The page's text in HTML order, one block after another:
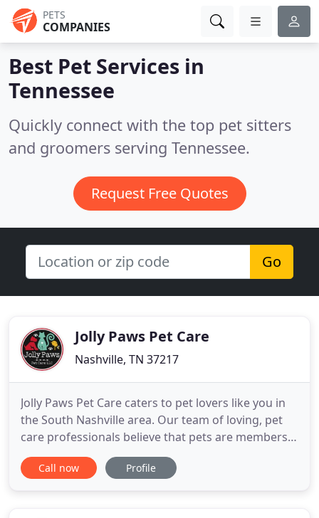
PETS
COMPANIES
Best Pet Services in
Tennessee
Quickly connect with the top pet sitters
and groomers serving Tennessee.
Request Free Quotes
Go
Jolly Paws Pet Care
Nashville, TN 37217
Jolly Paws Pet Care caters to pet lovers like you in
the South Nashville area. Our team of loving, pet
care professionals believe that pets are members
of our family & deserve the highest quality of care
in your absence. Sit, Stay. Enjoy our website, send
Call now Profile